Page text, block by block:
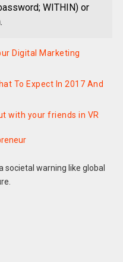
WITHIN) or
Digital Marketing
To Expect In 2017 And
with your friends in VR
societal warning like global